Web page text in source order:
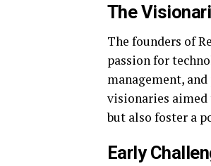
The
The founders of
passion for
management,
visionaries
but also foster a
Early